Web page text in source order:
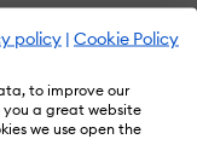
policy | Cookie Policy
to improve our
a great website
we use open the
in patna offers
Accounting